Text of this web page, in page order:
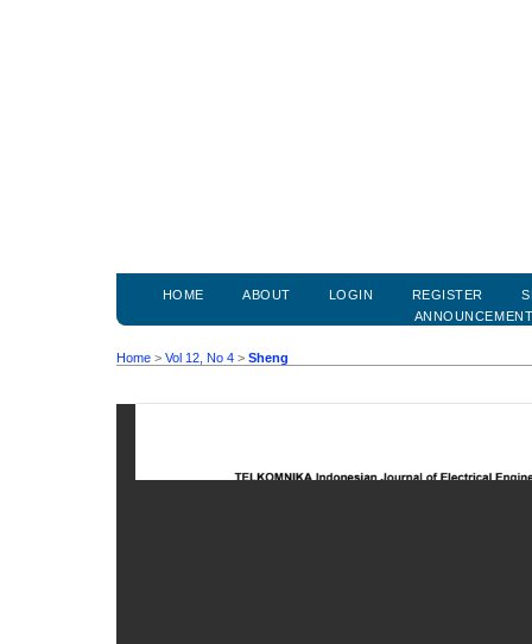
HOME ABOUT LOGIN REGISTER
Home > Vol 12, No 4 > Sheng